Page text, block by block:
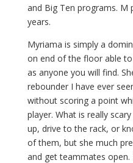
and Big Ten programs. M
years.
Myriama is simply a
on end of the floor able
as anyone you will find.
rebounder I have ever
without scoring a point
player. What is really
up, drive to the rack, or
of them, but she much
and get teammates